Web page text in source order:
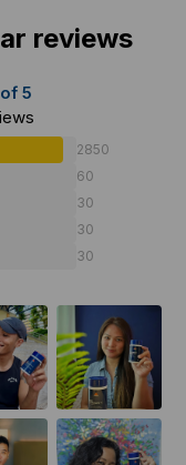
reviews
5
2850
60
30
30
30